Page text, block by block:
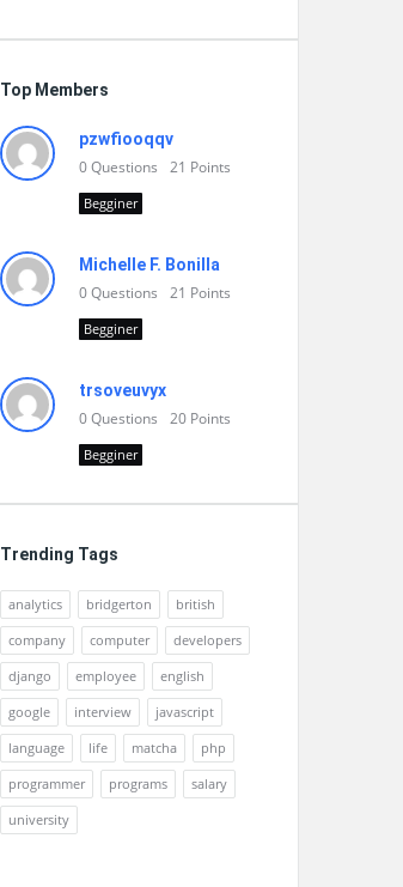
Top Members
pzwfiooqqv
0Questions 21 Points
Begginer
Michelle F. Bonilla
0Questions 21 Points
Begginer
trsoveuvyx
0Questions 20 Points
Begginer
Trending Tags
analytics bridgerton
british
company
computer
developers
django
employee
english
google
interview
javascript
language
life matcha
php
programmer
programs
salary
university